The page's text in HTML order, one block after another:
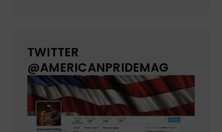
TWITTER
@AMERICANPRIDEMAG